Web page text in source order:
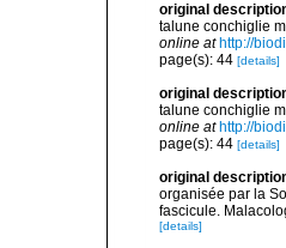
original
talune conchiglie
online at http://
page(s): 44 [details]
original
talune conchiglie
online at http://
page(s): 44 [details]
original
organisée par la
fascicule.
[details]